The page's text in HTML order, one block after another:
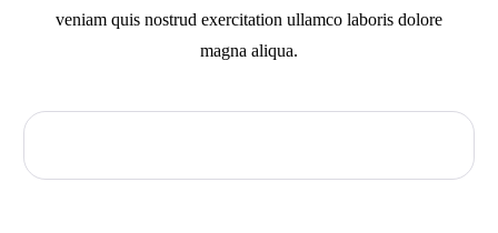
veniam quis nostrud exercitation ullamco laboris dolore
magna aliqua.